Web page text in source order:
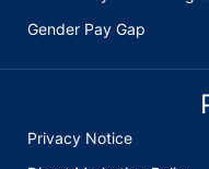
Gender Pay Gap
Privacy Notice